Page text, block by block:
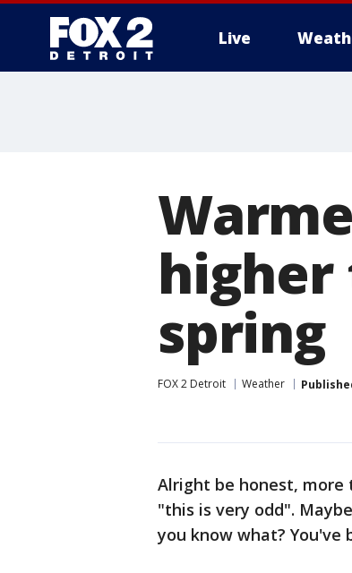
Live
higher
spring
FOX 2 Detroit Weather
Alright be honest,
"this is very odd".
you know what? You've